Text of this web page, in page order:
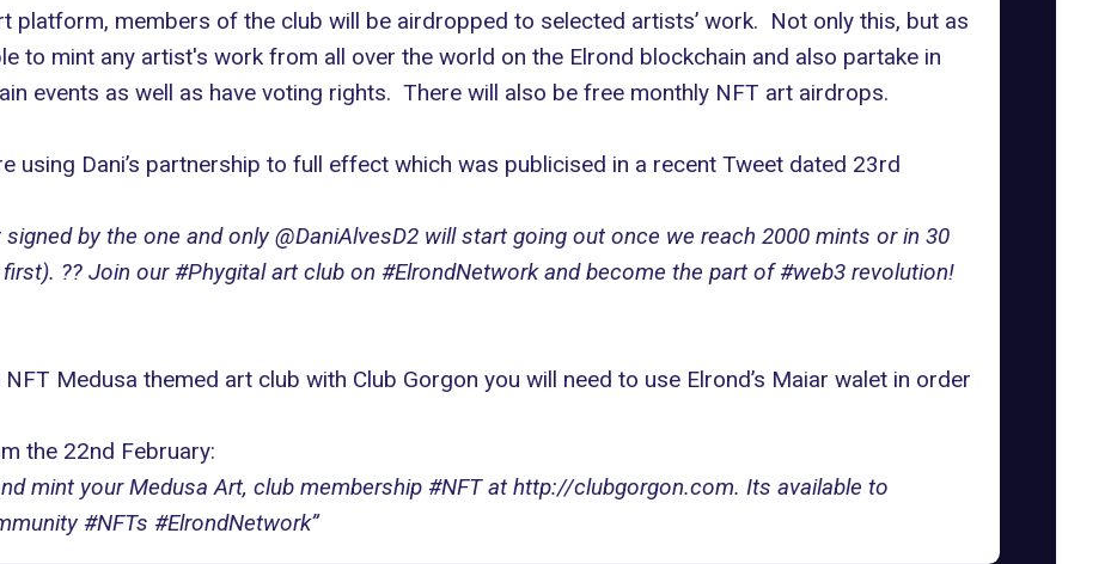
platform, members of the club will be airdropped to selected artists’ work. Not only this, but as
to mint any artist's work from all over the world on the Elrond blockchain and also partake in
events as well as have voting rights. There will also be free monthly NFT art airdrops.
using Dani’s partnership to full effect which was publicised in a recent Tweet dated 23rd
by the one and only @DaniAlvesD2 will start going out once we reach 2000 mints or in 30
?? Join our #Phygital art club on #ElrondNetwork and become the part of #web3 revolution!
Medusa themed art club with Club Gorgon you will need to use Elrond’s Maiar walet in order
the 22nd February:
mint your Medusa Art, club membership #NFT at http://clubgorgon.com. Its available to
#NFTs #ElrondNetwork”